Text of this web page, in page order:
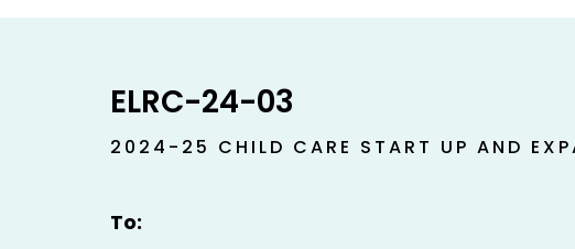
ELRC-24-03
2024-25 CHILD CARE START UP AND
To: